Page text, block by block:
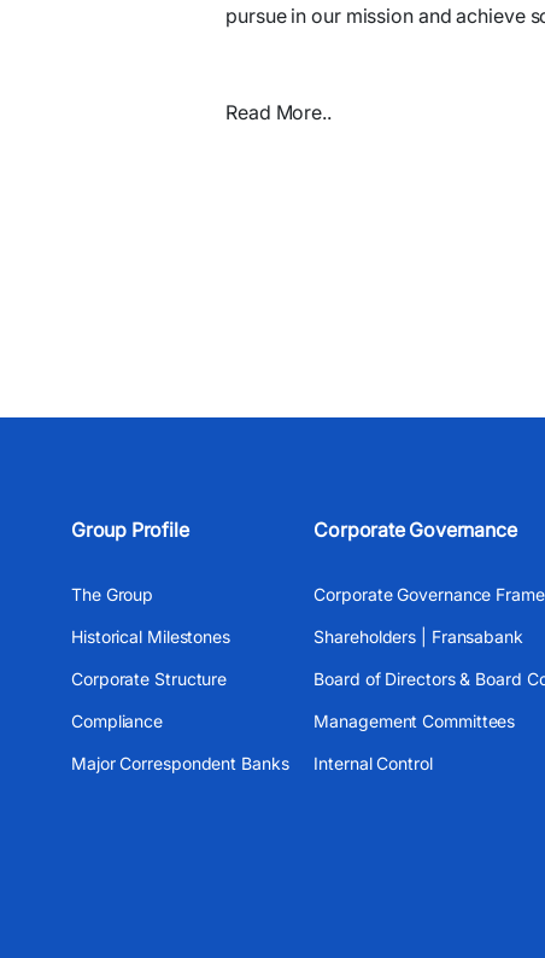
pursue in our mission and achieve
Read More..
Group Profile
The Group
Historical Milestones
Corporate Structure
Compliance
Major Correspondent Banks
Corporate Governance
Corporate Governance
Shareholders | Fransabank
Board of Directors & Board
Management Committees
Internal Control